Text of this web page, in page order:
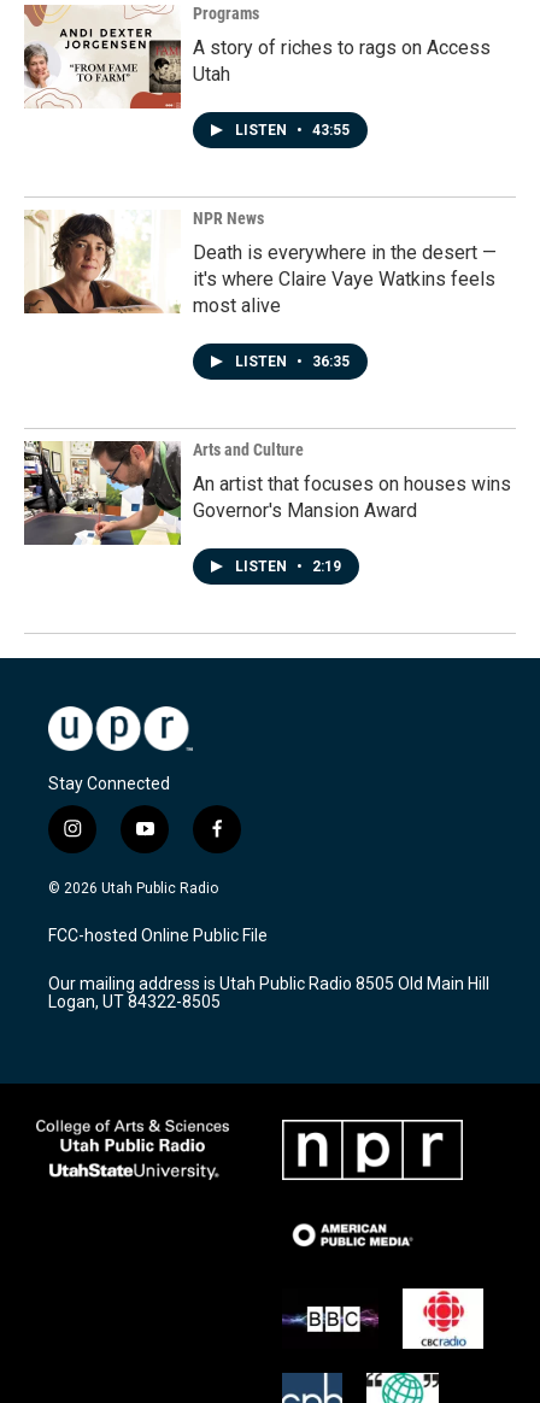
Programs
A story of riches to rags on Access
Utah
LISTEN • 43:55
NPR News
Death is everywhere in the desert —
it's where Claire Vaye Watkins feels
most alive
LISTEN • 36:35
Arts and Culture
An artist that focuses on houses wins
Governor's Mansion Award
LISTEN • 2:19
Stay Connected
i
n
s
a
g
a
m
y
o
u
u
b
f
a
c
b
o
k
© 2026 Utah Public Radio
FCC-hosted Online Public File
Our mailing address is Utah Public Radio 8505 Old Main Hill
Logan, UT 84322-8505